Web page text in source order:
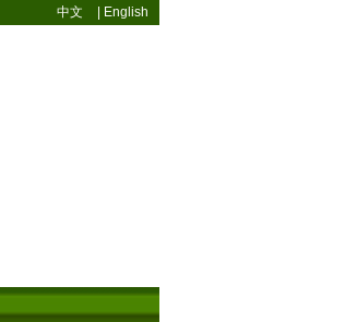
中文 English